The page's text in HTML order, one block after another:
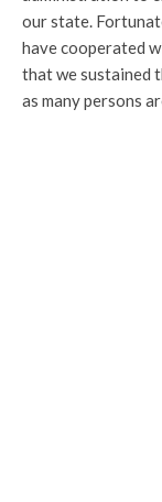
our state.
have cooperated
that we sustained
as many persons